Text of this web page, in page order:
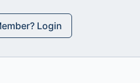
Login